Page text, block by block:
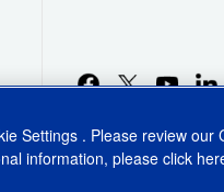
Settings . Please review our
information, please click